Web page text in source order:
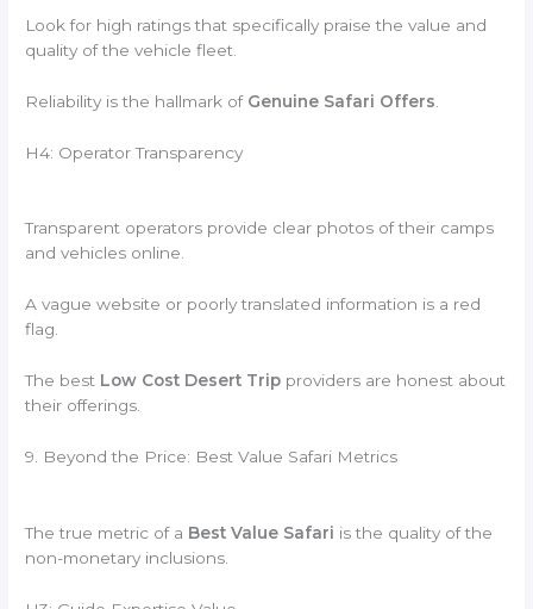
Look for high ratings that specifically praise the value and
quality of the vehicle fleet.
Reliability is the hallmark of Genuine Safari Offers
H4: Operator Transparency
Transparent operators provide clear photos of their camps
and vehicles online.
A vague website or poorly translated information is a red
flag.
The best Low Cost Desert Trip providers are honest about
their offerings.
9. Beyond the Price: Best Value Safari Metrics
The true metric of a Best Value Safari is the quality of the
non-monetary inclusions.